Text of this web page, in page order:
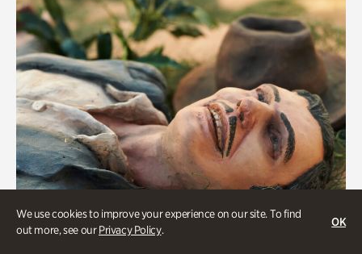
We use cookies to improve your experience on our site. To find
out more, see ourPrivacy Policy.
OK